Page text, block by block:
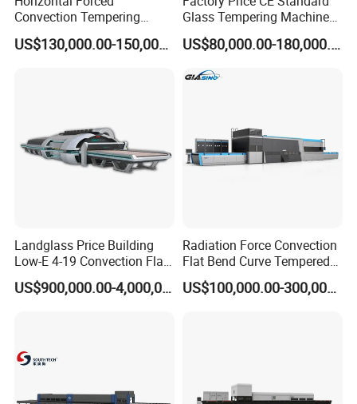
High Temperature Modulus of Rupture
≥50 ≥55 ≥45 ≥40
Maximum use temperature ºC 1400
Good
Specifications
Diameter φ16-200mm
Length 1000-5500mm
Convection Tempering
Furnace Tempered Furnace
US$130,000.00-150,000.00
Glass Tempering Machine
for Flat and Bent Function
US$80,000.00-180,000.00
Landglass Price Building
Low-E 4-19 Convection Flat
Glass Tempering Making
Machine
US$900,000.00-4,000,000.00
Radiation Force Convection
Flat Bend Curve Tempered
Glass Thoughening
Tempering Making
US$100,000.00-300,000.00